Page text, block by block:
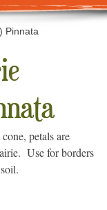
Pinnata
petals are
Use for borders